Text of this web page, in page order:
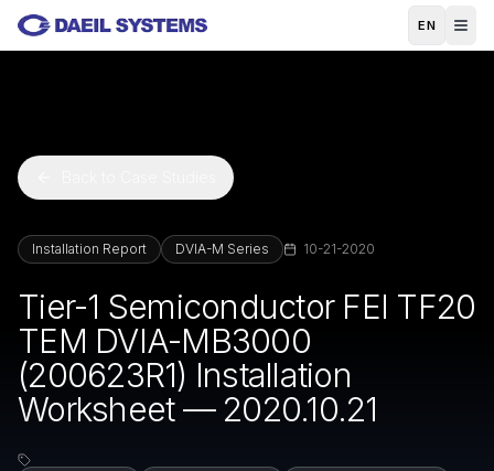
Skip to main content
EN
Installation Report DVIA-M Series 10-21-2020
Tier-1 Semiconductor FEI TF20
TEM DVIA-MB3000
(200623R1) Installation
Worksheet — 2020.10.21